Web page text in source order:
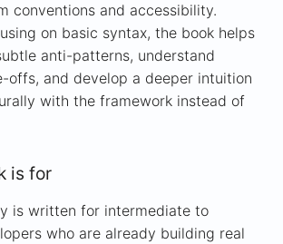
conventions and accessibility.
on basic syntax, the book helps
anti-patterns, understand
offs, and develop a deeper intuition
with the framework instead of
is for
is written for intermediate to
who are already building real